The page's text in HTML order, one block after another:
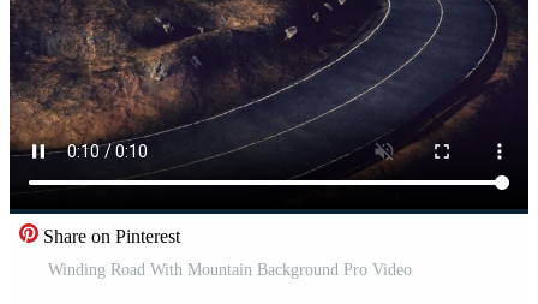
Share on Pinterest
Winding Road With Mountain Background Pro Video